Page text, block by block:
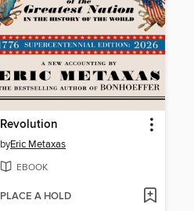
Revolution
byEric Metaxas
EBOOK
PLACE A HOLD